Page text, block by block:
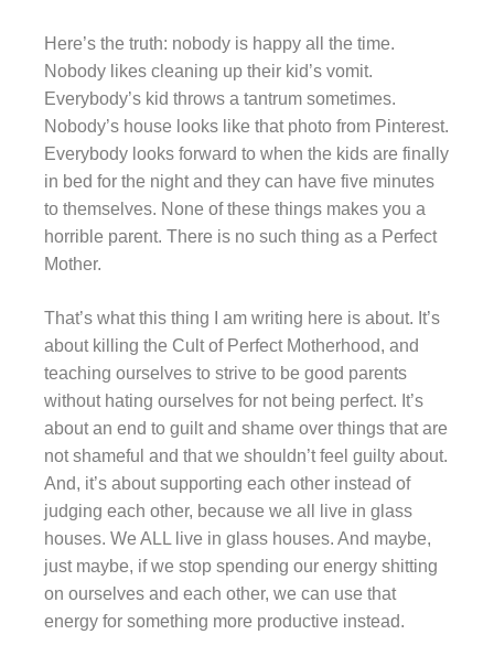
Here’s the truth: nobody is happy all the time.
Nobody likes cleaning up their kid’s vomit.
Everybody’s kid throws a tantrum sometimes.
Nobody’s house looks like that photo from Pinterest.
Everybody looks forward to when the kids are finally
in bed for the night and they can have five minutes
to themselves. None of these things makes you a
horrible parent. There is no such thing as a Perfect
Mother.
That’s what this thing I am writing here is about. It’s
about killing the Cult of Perfect Motherhood, and
teaching ourselves to strive to be good parents
without hating ourselves for not being perfect. It’s
about an end to guilt and shame over things that are
not shameful and that we shouldn’t feel guilty about.
And, it’s about supporting each other instead of
judging each other, because we all live in glass
houses. We ALL live in glass houses. And maybe,
just maybe, if we stop spending our energy shitting
on ourselves and each other, we can use that
energy for something more productive instead.